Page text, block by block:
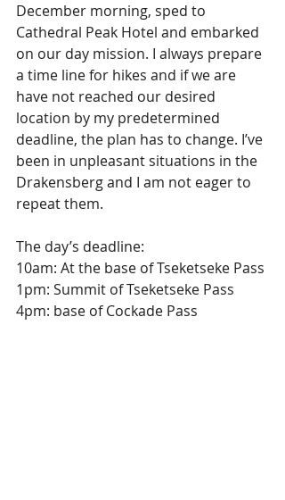
December morning, sped to
Cathedral Peak Hotel and embarked
on our day mission. I always prepare
a time line for hikes and if we are
have not reached our desired
location by my predetermined
deadline, the plan has to change. I’ve
been in unpleasant situations in the
Drakensberg and I am not eager to
repeat them.
The day’s deadline:
10am: At the base of Tseketseke Pass
1pm: Summit of Tseketseke Pass
4pm: base of Cockade Pass